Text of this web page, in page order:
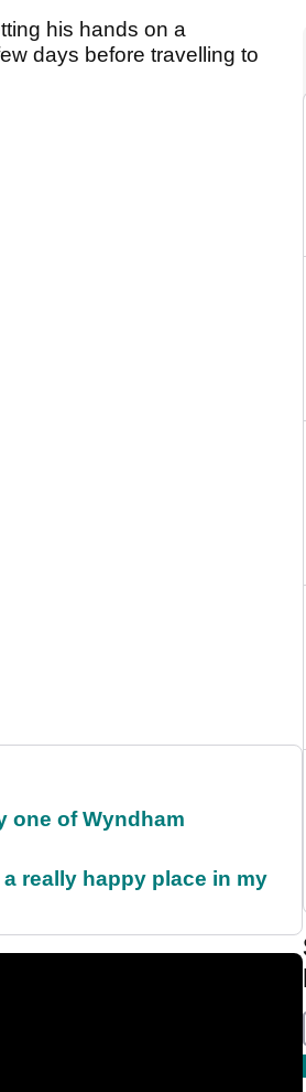
his hands on a
days before travelling to
one of Wyndham
really happy place in my